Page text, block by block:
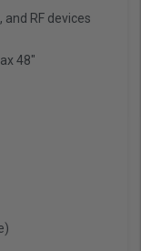
RF devices
48"